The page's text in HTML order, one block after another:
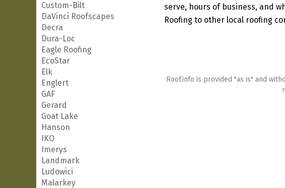
Custom-Bilt
DaVinci Roofscapes
Decra
Dura-Loc
Eagle Roofing
EcoStar
Elk
Englert
GAF
Gerard
Goat Lake
Hanson
IKO
Imerys
Landmark
Ludowici
Malarkey
serve, hours of business, and
Roofing to other local roofing
Roof.info is provided "as is" and